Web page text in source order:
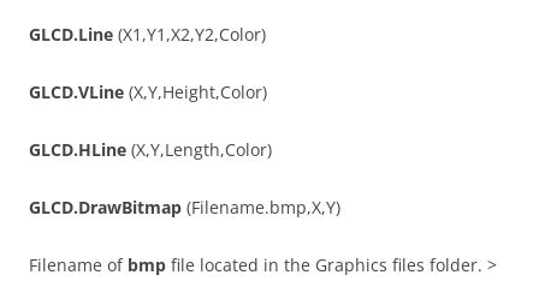
GLCD.Line (X1,Y1,X2,Y2,Color)
GLCD.VLine (X,Y,Height,Color)
GLCD.HLine (X,Y,Length,Color)
GLCD.DrawBitmap (Filename.bmp,X,Y)
Filename of bmp file located in the Graphics files folder. >